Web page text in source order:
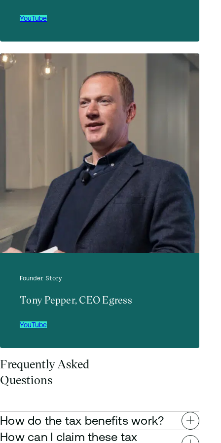
YouTube
Founder Story
Tony Pepper, CEO Egress
YouTube
Frequently Asked
Questions
How do the tax benefits work?
How can I claim these tax